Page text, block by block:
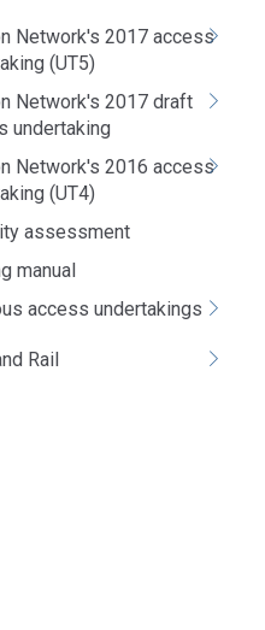
Network's 2017 access
(UT5)
Network's 2017 draft
undertaking
Network's 2016 access
(UT4)
assessment
manual
access undertakings
Rail